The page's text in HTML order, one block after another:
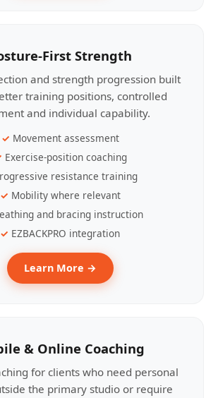
First Strength
and strength progression built
training positions, controlled
and individual capability.
Movement assessment
Exercise-position coaching
resistance training
Mobility where relevant
and bracing instruction
EZBACKPRO integration
Learn More →
& Online Coaching
for clients who need personal
the primary studio or require